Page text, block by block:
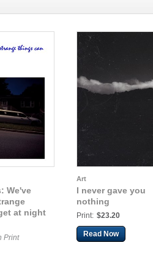
We've
at night
Print
Art
I never gave you
nothing
Print: $23.20
Read Now